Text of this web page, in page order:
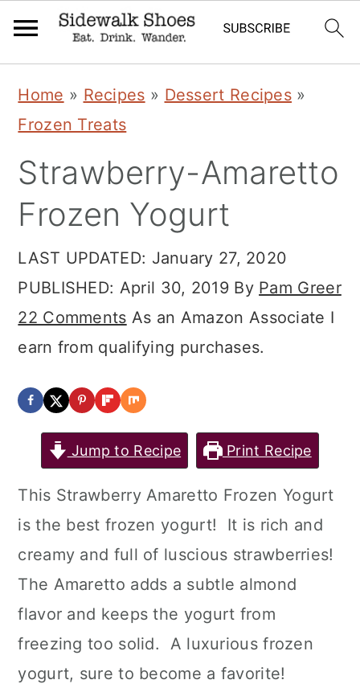
primary
navigation
main
content
primary
sidebar
Home » Recipes » Dessert Recipes »
Frozen Treats
Strawberry-Amaretto
Frozen Yogurt
LAST UPDATED: January 27, 2020
PUBLISHED: April 30, 2019By Pam Greer
22 Comments As an Amazon Associate I
earn from qualifying purchases.
Jump to Recipe Print Recipe
This Strawberry Amaretto Frozen Yogurt
is the best frozen yogurt! It is rich and
creamy and full of luscious strawberries!
The Amaretto adds a subtle almond
flavor and keeps the yogurt from
freezing too solid. A luxurious frozen
yogurt, sure to become a favorite!